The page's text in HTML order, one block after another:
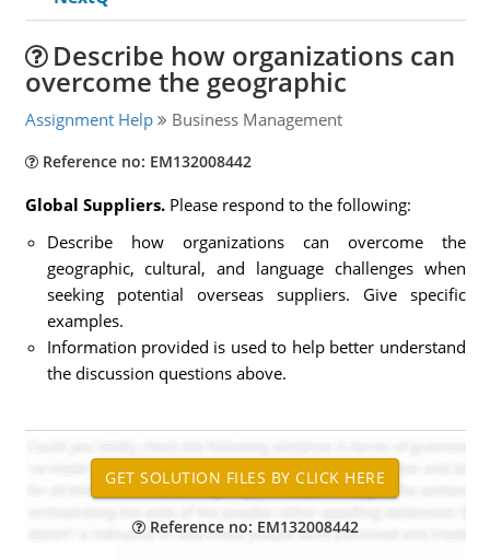
Describe how organizations can
overcome the geographic
Assignment Help Business Management
Reference no: EM132008442
Global Suppliers.Please respond to the following:
Describe how organizations can overcome the
geographic, cultural, and language challenges when
seeking potential overseas suppliers. Give specific
examples.
Information provided is used to help better understand
the discussion questions above.
Reference no: EM132008442